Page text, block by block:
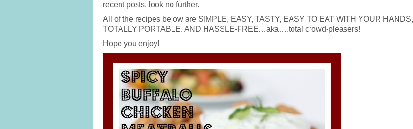
recent posts, look no further.
All of the recipes below are SIMPLE, EASY, TASTY, EASY TO EAT WITH YOUR HANDS,
TOTALLY PORTABLE, AND HASSLE-FREE…aka….total crowd-pleasers!
Hope you enjoy!